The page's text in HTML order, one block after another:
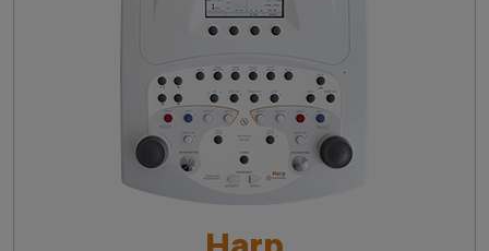
Short Increment Sensitivity Index (SISI)
Pure Tone Audiometry - An overview
Automatic Audiometry - An overview
Speech Audiometry - An overview
Supra-threshold tests - An overview